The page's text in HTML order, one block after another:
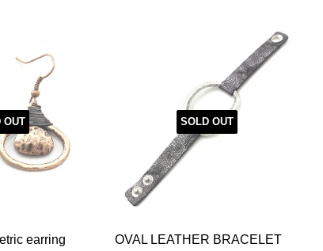
OUT
earring
SOLD OUT
OVAL LEATHER BRACELET